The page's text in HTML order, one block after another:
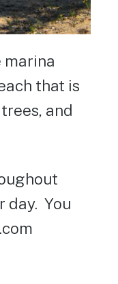
marina
that is
and
day. You